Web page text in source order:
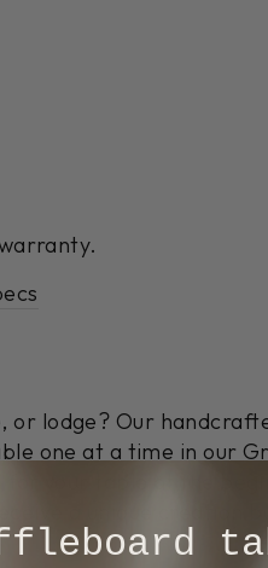
lodge? Our
one at a time in our
your table at the
a unique creation